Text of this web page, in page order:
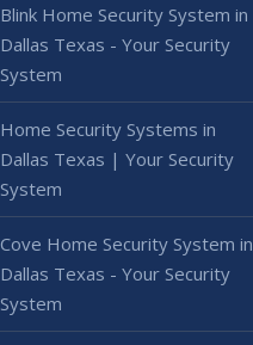
Blink Home Security System in
Dallas Texas - Your Security
System
Home Security Systems in
Dallas Texas | Your Security
System
Cove Home Security System in
Dallas Texas - Your Security
System